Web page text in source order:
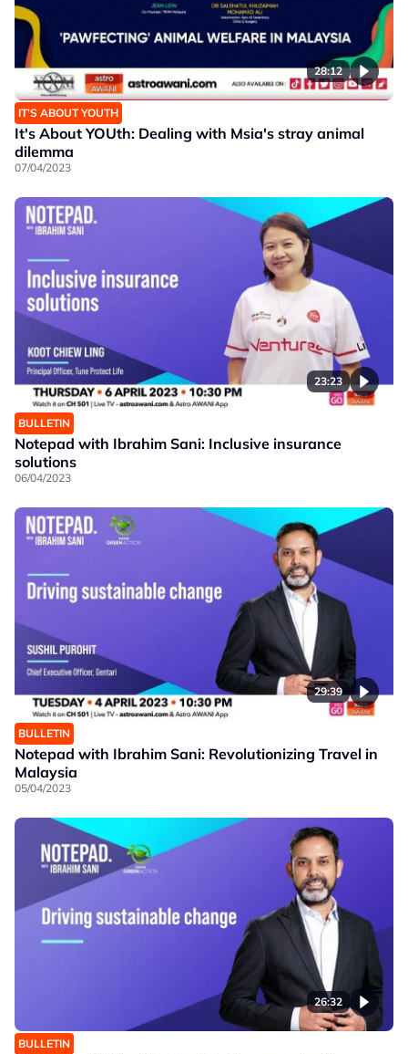
28:12
IT’S ABOUT YOUTH
It's About YOUth: Dealing with Msia's stray animal
dilemma
07/04/2023
23:23
BULLETIN
Notepad with Ibrahim Sani: Inclusive insurance
solutions
06/04/2023
29:39
BULLETIN
Notepad with Ibrahim Sani: Revolutionizing Travel in
Malaysia
05/04/2023
26:32
BULLETIN